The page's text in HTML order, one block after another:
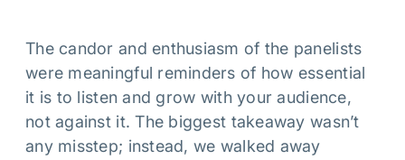
The candor and enthusiasm of the panelists
were meaningful reminders of how essential
it is to listen and grow with your audience,
not against it. The biggest takeaway wasn’t
any misstep; instead, we walked away